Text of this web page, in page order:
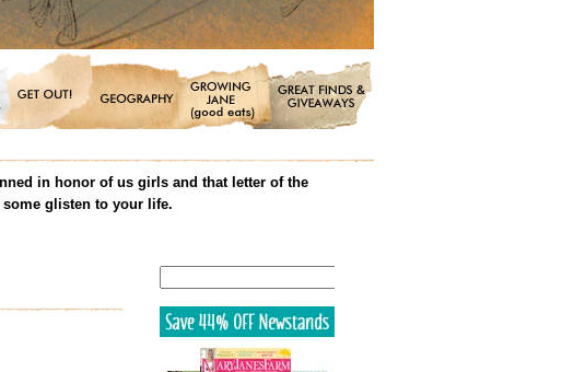
in honor of us girls and that letter of the
glisten to your life.